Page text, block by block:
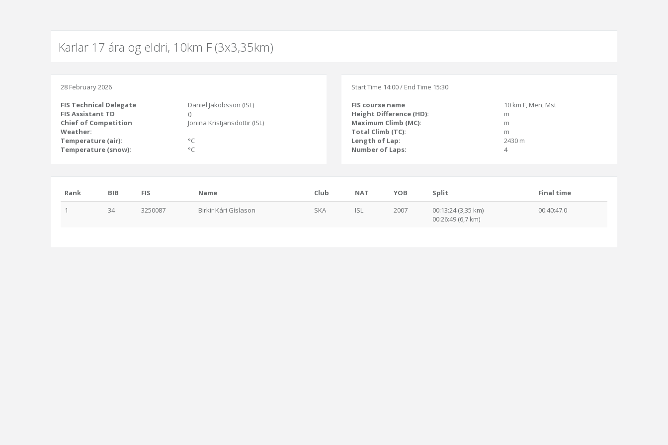
Karlar 17 ára og eldri, 10km F (3x3,35km)
28 February 2026
FIS Technical Delegate
Daniel Jakobsson (ISL)
FIS Assistant TD
()
Chief of Competition
Jonina Kristjansdottir (ISL)
Weather:
Temperature (air):
°C
Temperature (snow):
°C
Start Time 14:00 / End Time 15:30
FIS course name
10 km F, Men, Mst
Height Difference (HD):
m
Maximum Climb (MC):
m
Total Climb (TC):
m
Length of Lap:
2430 m
Number of Laps:
4
Rank BIB FIS Name Club NAT YOB Split
Final time
1
34 3250087 Birkir Kári Gíslason SKA ISL 2007
00:13:24 (3,35 km)
00:26:49 (6,7 km)
00:40:47.0